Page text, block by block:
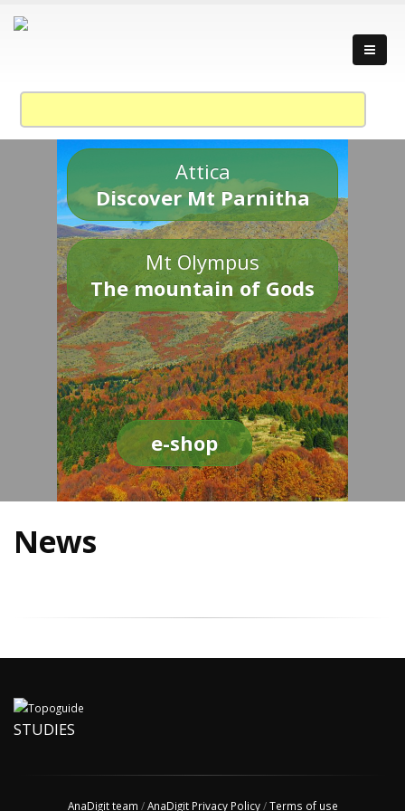
Attica
Discover Mt Parnitha
Mt Olympus
The mountain of Gods
e-shop
News
STUDIES
AnaDigit team /AnaDigit Privacy Policy/Terms of use